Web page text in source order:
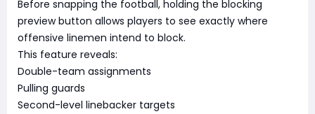
Before snapping the football, holding the blocking
preview button allows players to see exactly where
offensive linemen intend to block.
This feature reveals:
Double-team assignments
Pulling guards
Second-level linebacker targets